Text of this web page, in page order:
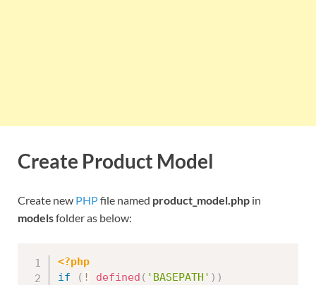
Create Product Model
Create new PHPfile named product_model.php in
modelsfolder as below:
<?php
if
( ! defined ( 'BASEPATH' ) )